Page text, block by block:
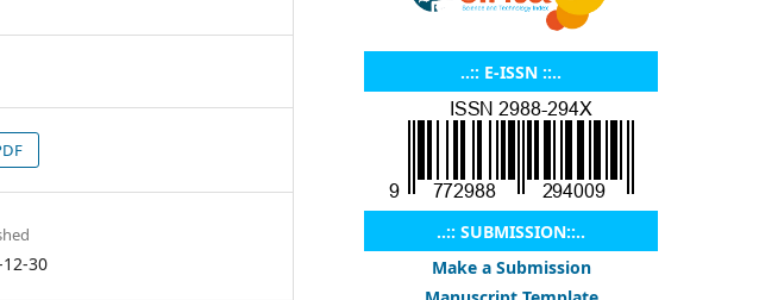
30
..:: E-ISSN ::..
..:: SUBMISSION::..
Make a Submission